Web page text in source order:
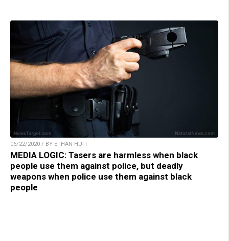
06/22/2020 / BY ETHAN HUFF
MEDIA LOGIC: Tasers are harmless when black
people use them against police, but deadly
weapons when police use them against black
people